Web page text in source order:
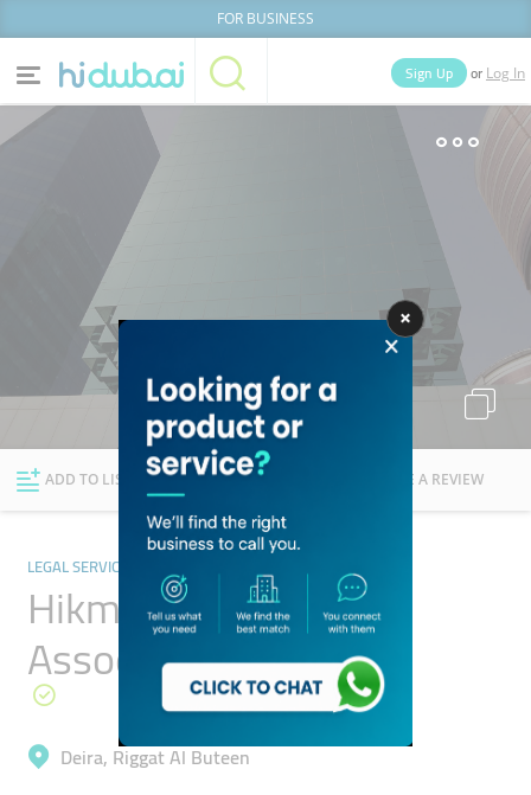
FOR BUSINESS
Home
Explore Dubai
Sign Up or Log In
Businesses
ADD TO LIST FOLLOW WRITE A REVIEW
LEGAL SERVICES
Hikmat Fayad &
Associates
Deira, Riggat Al Buteen